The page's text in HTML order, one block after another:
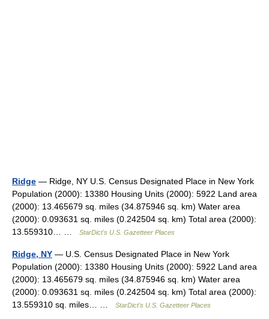
Ridge — Ridge, NY U.S. Census Designated Place in New York
Population (2000): 13380 Housing Units (2000): 5922 Land area
(2000): 13.465679 sq. miles (34.875946 sq. km) Water area
(2000): 0.093631 sq. miles (0.242504 sq. km) Total area (2000):
13.559310… …
StarDict's U.S. Gazetteer Places
Ridge, NY — U.S. Census Designated Place in New York
Population (2000): 13380 Housing Units (2000): 5922 Land area
(2000): 13.465679 sq. miles (34.875946 sq. km) Water area
(2000): 0.093631 sq. miles (0.242504 sq. km) Total area (2000):
13.559310 sq. miles… …
StarDict's U.S. Gazetteer Places